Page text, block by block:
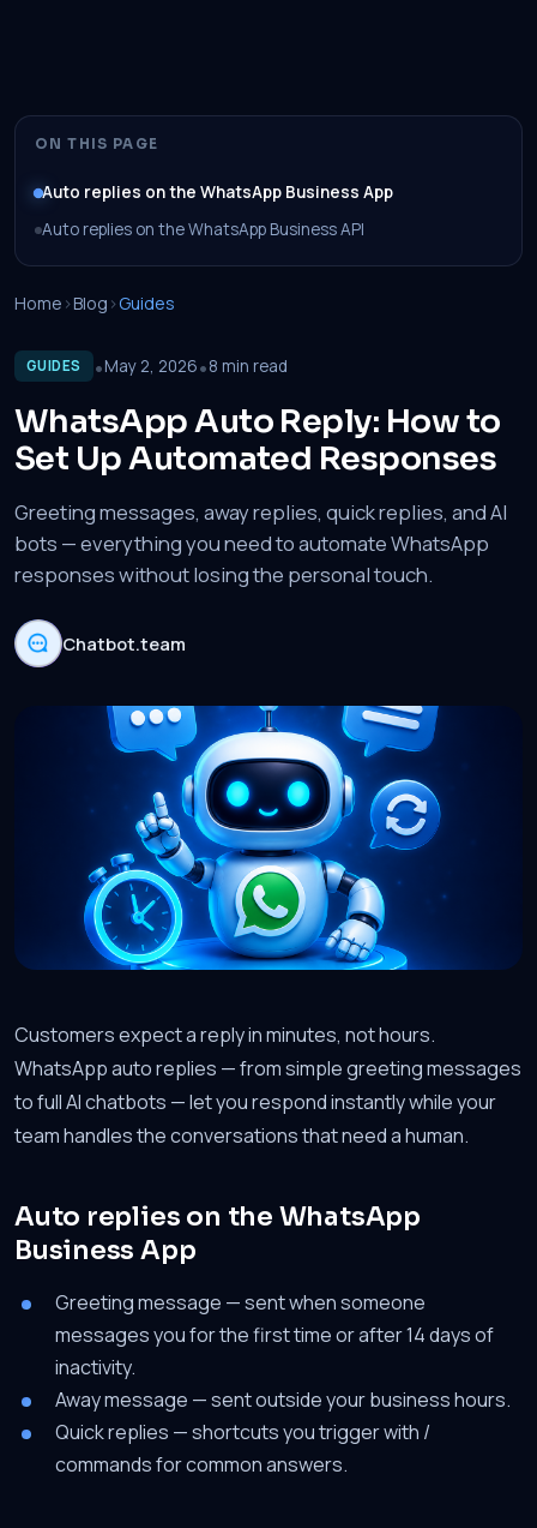
ON THIS PAGE
Auto replies on the WhatsApp Business App
Auto replies on the WhatsApp Business API
Home ›Blog ›Guides
GUIDES •May 2, 2026•8 min read
WhatsApp Auto Reply: How to
Set Up Automated Responses
Greeting messages, away replies, quick replies, and AI
bots — everything you need to automate WhatsApp
responses without losing the personal touch.
Chatbot.team
Customers expect a reply in minutes, not hours.
WhatsApp auto replies — from simple greeting messages
to full AI chatbots — let you respond instantly while your
team handles the conversations that need a human.
Auto replies on the WhatsApp
Business App
Greeting message — sent when someone
messages you for the first time or after 14 days of
inactivity.
Away message — sent outside your business hours.
Quick replies — shortcuts you trigger with /
commands for common answers.